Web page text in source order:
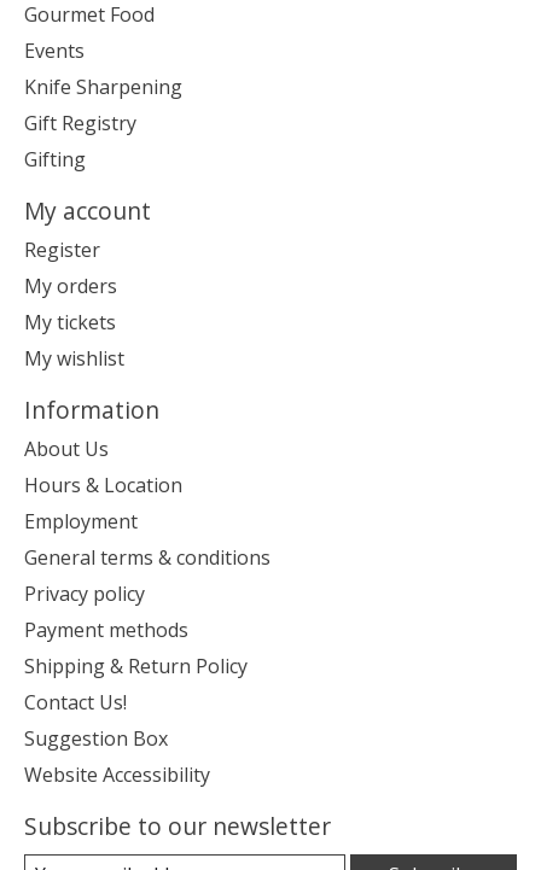
Gourmet Food
Events
Knife Sharpening
Gift Registry
Gifting
My account
Register
My orders
My tickets
My wishlist
Information
About Us
Hours & Location
Employment
General terms & conditions
Privacy policy
Payment methods
Shipping & Return Policy
Contact Us!
Suggestion Box
Website Accessibility
Subscribe to our newsletter